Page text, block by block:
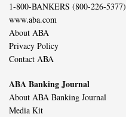
1-800-BANKERS (800-226-5377)
www.aba.com
About ABA
Privacy Policy
Contact ABA
ABA Banking Journal
About ABA Banking Journal
Media Kit